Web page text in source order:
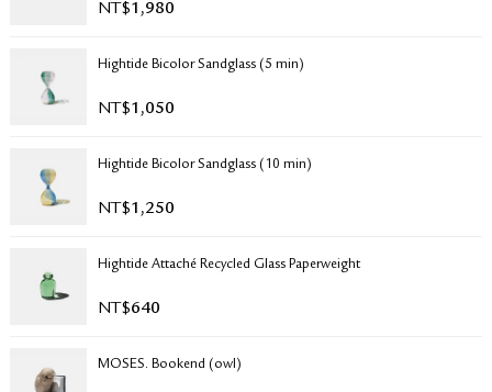
NT$1,980
Hightide Bicolor Sandglass (5 min)
NT$1,050
Hightide Bicolor Sandglass (10 min)
NT$1,250
Hightide Attaché Recycled Glass Paperweight
NT$640
MOSES. Bookend (owl)
PRESS
SHIPPING INFORMATION
RETURN & EXCHANGE
PRIVACY POLICY